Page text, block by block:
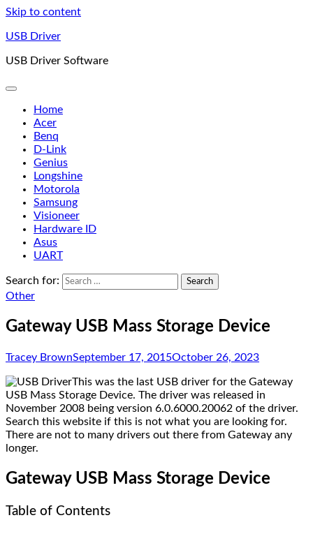
Skip to content
USB Driver
USB Driver Software
Home
Acer
Benq
D-Link
Genius
Longshine
Motorola
Samsung
Visioneer
Hardware ID
Asus
UART
Search for:
Other
Gateway USB Mass Storage Device
Tracey BrownSeptember 17, 2015October 26, 2023
This was the last USB driver for the Gateway
USB Mass Storage Device. The driver was released in
November 2008 being version 6.0.6000.20062 of the driver.
Search this website if this is not what you are looking for.
There are not to many drivers out there from Gateway any
longer.
Gateway USB Mass Storage Device
Table of Contents